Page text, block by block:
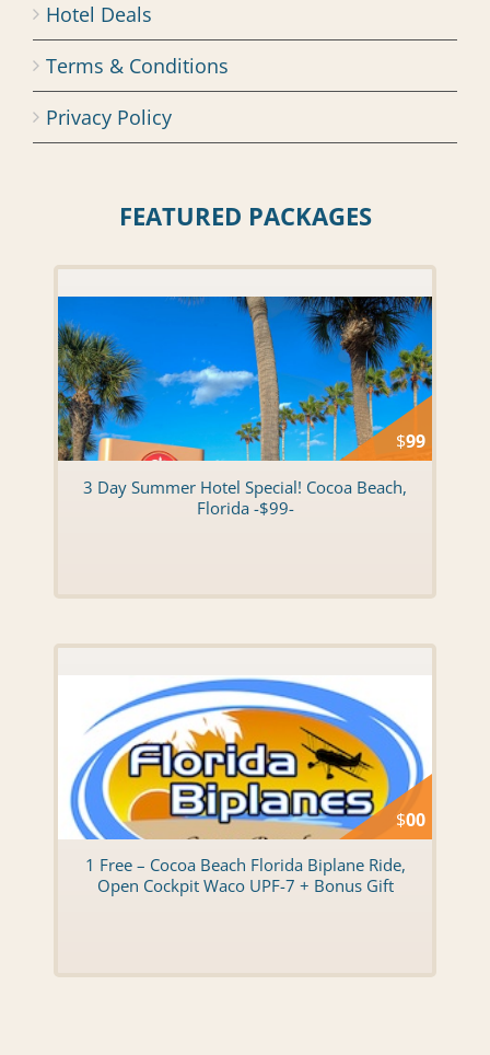
Hotel Deals
Terms & Conditions
Privacy Policy
FEATURED PACKAGES
$99
3 Day Summer Hotel Special! Cocoa Beach,
Florida -$99-
$00
1 Free – Cocoa Beach Florida Biplane Ride,
Open Cockpit Waco UPF-7 + Bonus Gift